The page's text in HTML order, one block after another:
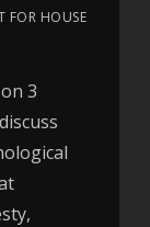
FOR HOUSE
3